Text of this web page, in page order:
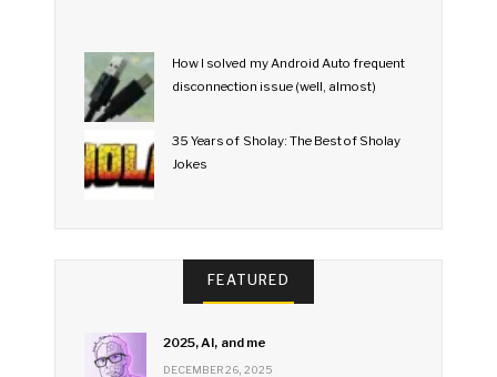
How I solved my Android Auto frequent
disconnection issue (well, almost)
35 Years of Sholay: The Best of Sholay
Jokes
FEATURED
2025, AI, and me
DECEMBER 26, 2025